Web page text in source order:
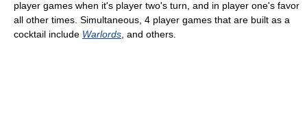
player games when it's player two's turn, and in player one's favor
all other times. Simultaneous, 4 player games that are built as a
cocktail include Warlords , and others.